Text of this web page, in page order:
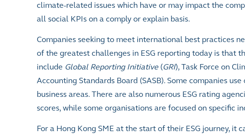
climate-related issues which have or may impact the
all social KPIs on a comply or explain basis.
Companies seeking to meet international best practices
of the greatest challenges in ESG reporting today is that
include Global Reporting Initiative(GRI), Task Force on
Accounting Standards Board (SASB). Some companies
business areas. There are also numerous ESG rating
scores, while some organisations are focused on specific
For a Hong Kong SME at the start of their ESG journey, it